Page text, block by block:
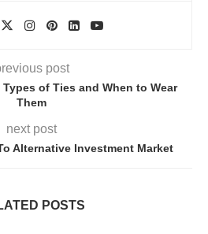
post
of Ties and When to Wear
Them
next post
Alternative Investment Market
POSTS